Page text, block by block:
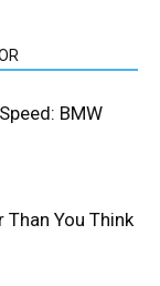
BMW
Than You Think